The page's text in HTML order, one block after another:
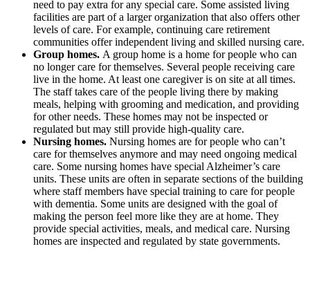
need to pay extra for any special care. Some assisted living
facilities are part of a larger organization that also offers other
levels of care. For example, continuing care retirement
communities offer independent living and skilled nursing care.
Group homes. A group home is a home for people who can
no longer care for themselves. Several people receiving care
live in the home. At least one caregiver is on site at all times.
The staff takes care of the people living there by making
meals, helping with grooming and medication, and providing
for other needs. These homes may not be inspected or
regulated but may still provide high-quality care.
Nursing homes. Nursing homes are for people who can’t
care for themselves anymore and may need ongoing medical
care. Some nursing homes have special Alzheimer’s care
units. These units are often in separate sections of the building
where staff members have special training to care for people
with dementia. Some units are designed with the goal of
making the person feel more like they are at home. They
provide special activities, meals, and medical care. Nursing
homes are inspected and regulated by state governments.